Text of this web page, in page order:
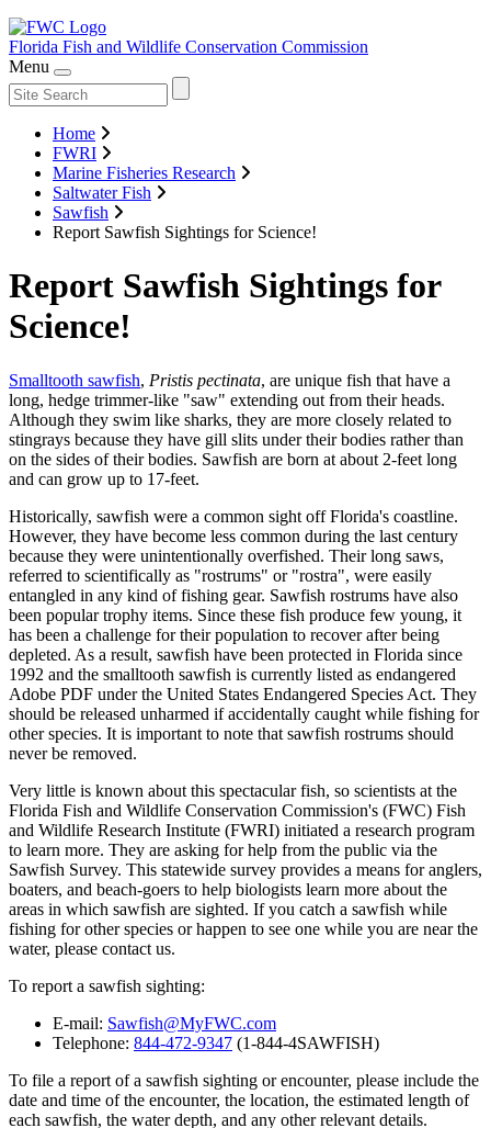
Florida Fish and Wildlife Conservation Commission
Menu
Home
FWRI
Marine Fisheries Research
Saltwater Fish
Sawfish
Report Sawfish Sightings for Science!
Report Sawfish Sightings for
Science!
Smalltooth sawfish, Pristis pectinata, are unique fish that have a
long, hedge trimmer-like "saw" extending out from their heads.
Although they swim like sharks, they are more closely related to
stingrays because they have gill slits under their bodies rather than
on the sides of their bodies. Sawfish are born at about 2-feet long
and can grow up to 17-feet.
Historically, sawfish were a common sight off Florida's coastline.
However, they have become less common during the last century
because they were unintentionally overfished. Their long saws,
referred to scientifically as "rostrums" or "rostra", were easily
entangled in any kind of fishing gear. Sawfish rostrums have also
been popular trophy items. Since these fish produce few young, it
has been a challenge for their population to recover after being
depleted. As a result, sawfish have been protected in Florida since
1992 and the smalltooth sawfish is currently listed as endangered
Adobe PDF under the United States Endangered Species Act. They
should be released unharmed if accidentally caught while fishing for
other species. It is important to note that sawfish rostrums should
never be removed.
Very little is known about this spectacular fish, so scientists at the
Florida Fish and Wildlife Conservation Commission's (FWC) Fish
and Wildlife Research Institute (FWRI) initiated a research program
to learn more. They are asking for help from the public via the
Sawfish Survey. This statewide survey provides a means for anglers,
boaters, and beach-goers to help biologists learn more about the
areas in which sawfish are sighted. If you catch a sawfish while
fishing for other species or happen to see one while you are near the
water, please contact us.
To report a sawfish sighting:
E-mail: Sawfish@MyFWC.com
Telephone: 844-472-9347 (1-844-4SAWFISH)
To file a report of a sawfish sighting or encounter, please include the
date and time of the encounter, the location, the estimated length of
each sawfish, the water depth, and any other relevant details.